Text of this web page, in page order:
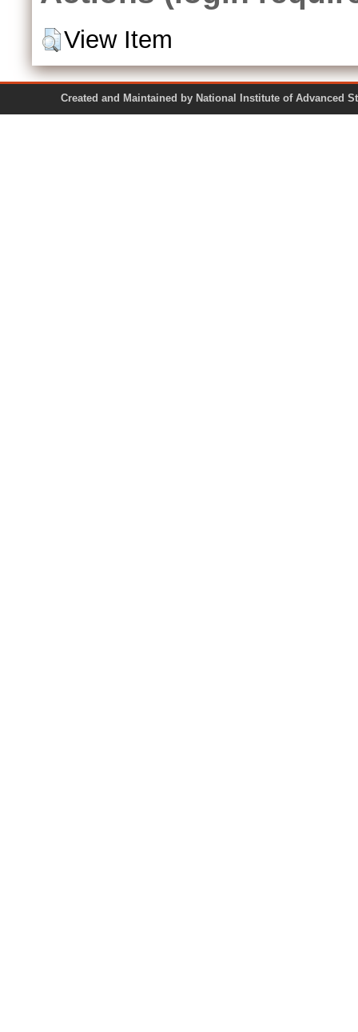
View Item
Created and Maintained by National Institute of